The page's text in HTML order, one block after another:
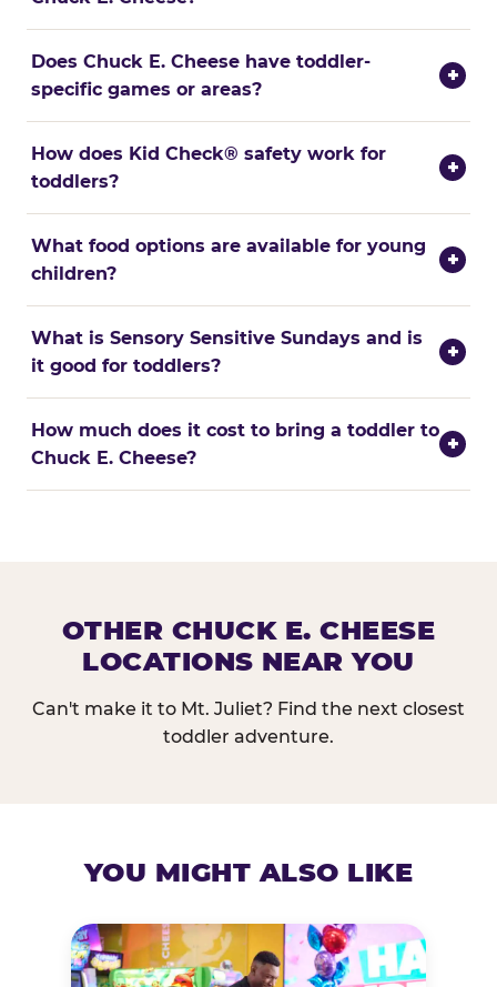
Does Chuck E. Cheese have toddler-
specific games or areas?
+
How does Kid Check® safety work for
toddlers?
+
What food options are available for young
children?
+
What is Sensory Sensitive Sundays and is
it good for toddlers?
+
How much does it cost to bring a toddler to
Chuck E. Cheese?
+
OTHER CHUCK E. CHEESE
LOCATIONS NEAR YOU
Can't make it to Mt. Juliet? Find the next closest
toddler adventure.
YOU MIGHT ALSO LIKE